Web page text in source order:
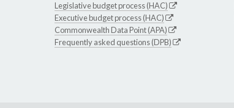
Legislative budget process (HAC)
Executive budget process (HAC)
Commonwealth Data Point (APA)
Frequently asked questions (DPB)